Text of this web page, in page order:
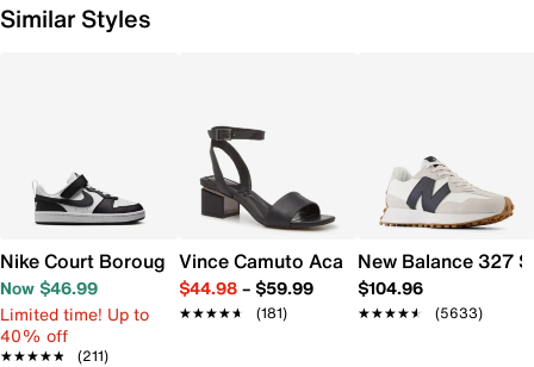
Similar Styles
Nike Court Borough Low Recraft Sneaker - Kids'
Now $46.99
Limited time! Up to
40% off
★★★★★
★★★★★ (211)
Vince Camuto Acaylee Sandal
$44.98– $59.99
★★★★★
★★★★★ (181)
New Balance 327
$104.96
★★★★★
★★★★★ (5633)